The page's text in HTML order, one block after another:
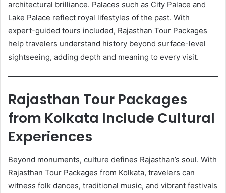
architectural brilliance. Palaces such as City Palace and
Lake Palace reflect royal lifestyles of the past. With
expert-guided tours included, Rajasthan Tour Packages
help travelers understand history beyond surface-level
sightseeing, adding depth and meaning to every visit.
Rajasthan Tour Packages
from Kolkata Include Cultural
Experiences
Beyond monuments, culture defines Rajasthan’s soul. With
Rajasthan Tour Packages from Kolkata, travelers can
witness folk dances, traditional music, and vibrant festivals